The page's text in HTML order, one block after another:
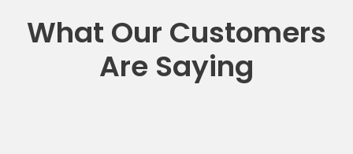
What Our Customers
Are Saying